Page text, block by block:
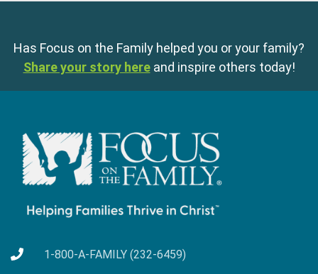
Has Focus on the Family helped you or your family?
Share your story here and inspire others today!
1-800-A-FAMILY (232-6459)